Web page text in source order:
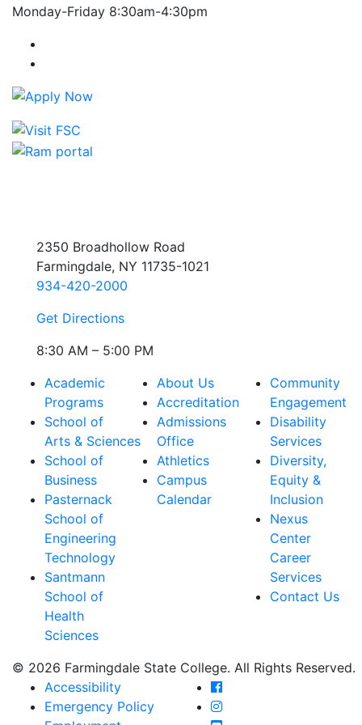
Monday-Friday 8:30am-4:30pm
2350 Broadhollow Road
Farmingdale, NY 11735-1021
934-420-2000
Get Directions
8:30 AM – 5:00 PM
Academic
Programs
School of
Arts & Sciences
School of
Business
Pasternack
School of
Engineering
Technology
Santmann
School of
Health
Sciences
About Us
Accreditation
Admissions
Office
Athletics
Campus
Calendar
Community
Engagement
Disability
Services
Diversity,
Equity &
Inclusion
Nexus
Center
Career
Services
Contact Us
© 2026 Farmingdale State College. All Rights Reserved.
Accessibility
Emergency Policy
Farmingdale State
Farmingdale State